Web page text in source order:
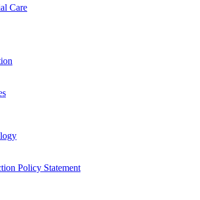
Care
Policy Statement